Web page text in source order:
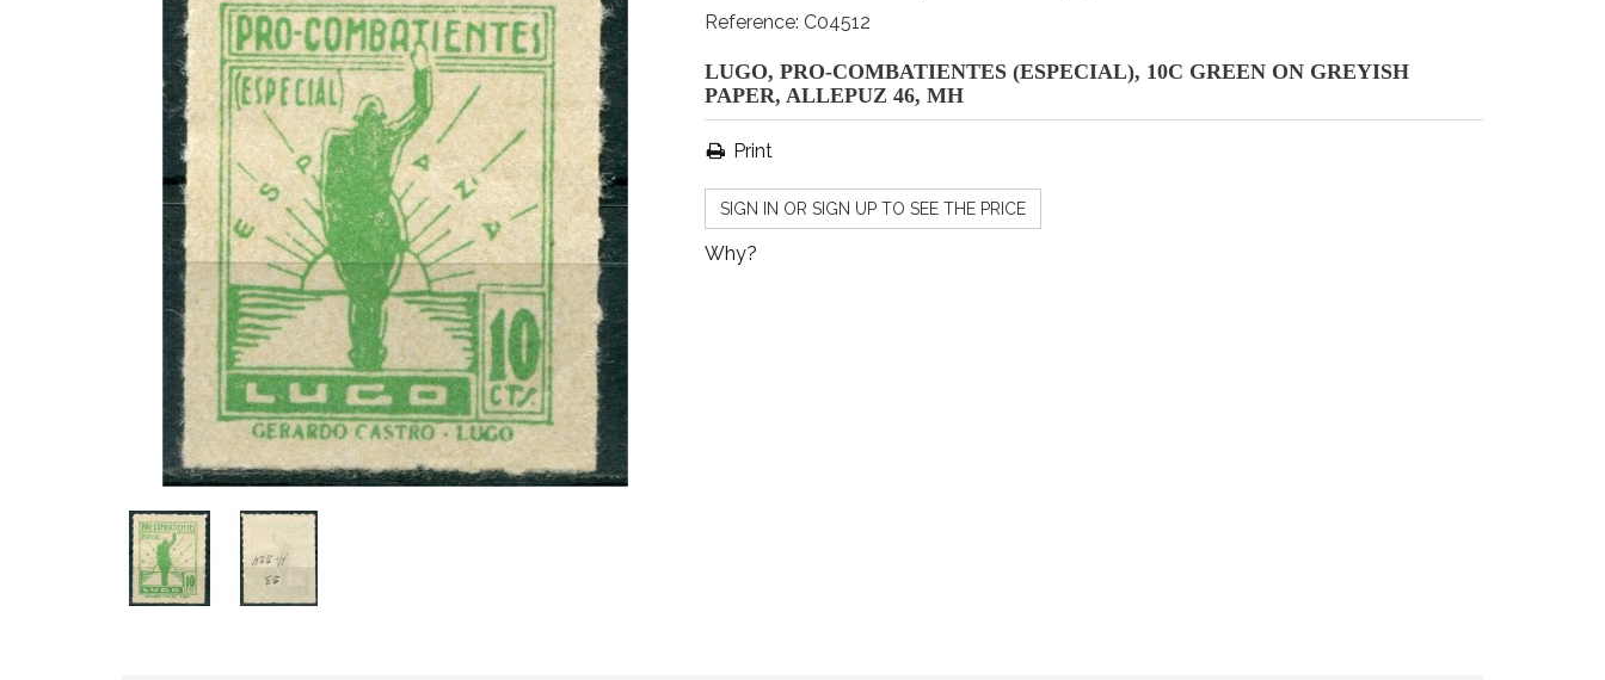
Reference: C04512
LUGO, PRO-COMBATIENTES (ESPECIAL), 10C GREEN ON GREYISH
PAPER, ALLEPUZ 46, MH
Print
SIGN IN OR SIGN UP TO SEE THE PRICE
Why?